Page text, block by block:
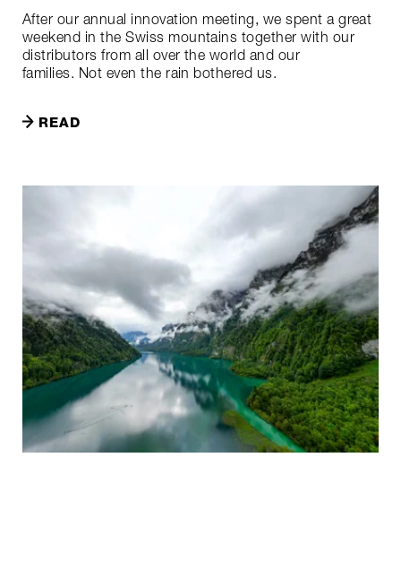
After our annual innovation meeting, we spent a great
weekend in the Swiss mountains together with our
distributors from all over the world and our
families. Not even the rain bothered us.
READ